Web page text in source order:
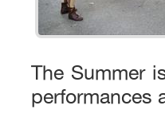
The Summer
performances